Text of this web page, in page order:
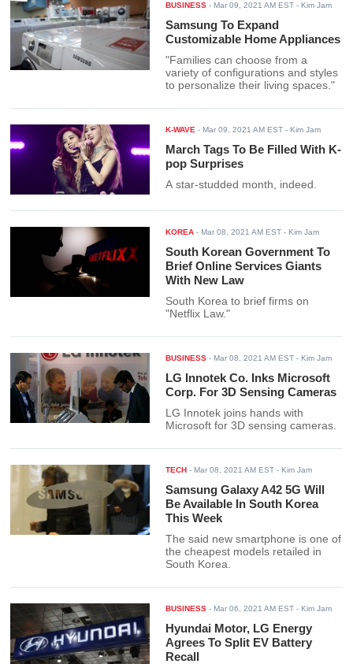
BUSINESS -Mar 09, 2021 AM EST - Kim Jam
Samsung To Expand
Customizable Home Appliances
"Families can choose from a
variety of configurations and styles
to personalize their living spaces."
K-WAVE -Mar 09, 2021 AM EST - Kim Jam
March Tags To Be Filled With K-
pop Surprises
A star-studded month, indeed.
KOREA -Mar 08, 2021 AM EST - Kim Jam
South Korean Government To
Brief Online Services Giants
With New Law
South Korea to brief firms on
"Netflix Law."
BUSINESS -Mar 08, 2021 AM EST - Kim Jam
LG Innotek Co. Inks Microsoft
Corp. For 3D Sensing Cameras
LG Innotek joins hands with
Microsoft for 3D sensing cameras.
TECH -Mar 08, 2021 AM EST - Kim Jam
Samsung Galaxy A42 5G Will
Be Available In South Korea
This Week
The said new smartphone is one of
the cheapest models retailed in
South Korea.
BUSINESS -Mar 06, 2021 AM EST - Kim Jam
Hyundai Motor, LG Energy
Agrees To Split EV Battery
Recall